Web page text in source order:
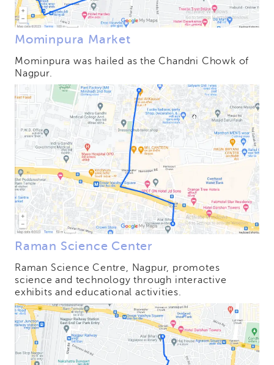
Mominpura Market
Mominpura was hailed as the Chandni Chowk of
Nagpur.
Raman Science Center
Raman Science Centre, Nagpur, promotes
science and technology through interactive
exhibits and educational activities.